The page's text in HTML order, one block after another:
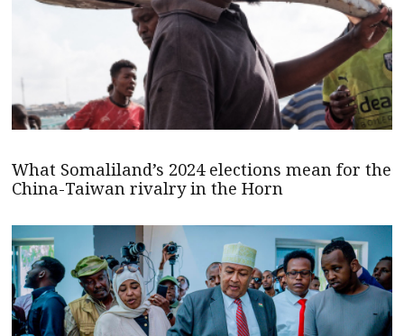
What Somaliland’s 2024 elections mean for the
China-Taiwan rivalry in the Horn